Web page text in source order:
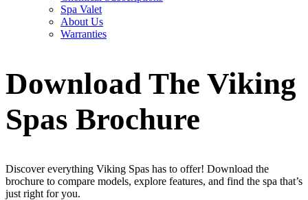
Spa Valet
About Us
Warranties
Download The Viking
Spas Brochure
Discover everything Viking Spas has to offer! Download the
brochure to compare models, explore features, and find the spa that’s
just right for you.